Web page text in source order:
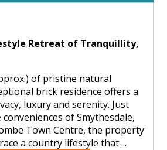
Retreat of Tranquillity,
of pristine natural
brick residence offers a
luxury and serenity. Just
of Smythesdale,
Town Centre, the property
a country lifestyle that ...